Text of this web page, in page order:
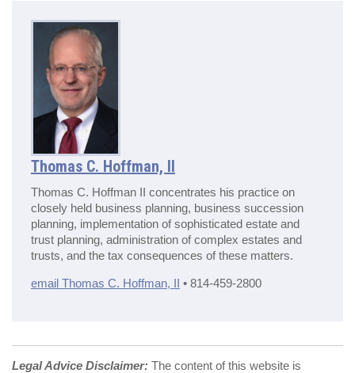
Thomas C. Hoffman, II
Thomas C. Hoffman II concentrates his practice on
closely held business planning, business succession
planning, implementation of sophisticated estate and
trust planning, administration of complex estates and
trusts, and the tax consequences of these matters.
email Thomas C. Hoffman, II • 814-459-2800
Legal Advice Disclaimer: The content of this website is